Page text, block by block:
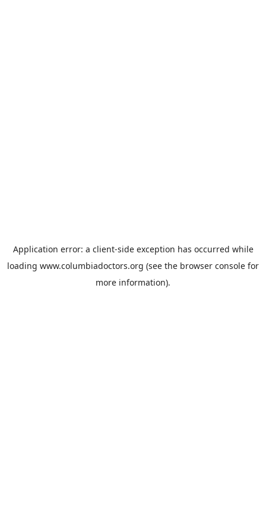
Application error: a client-side exception has occurred while
loading www.columbiadoctors.org (see the browser console for
more information).